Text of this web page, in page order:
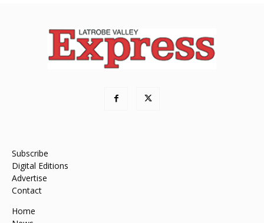
Subscribe
Digital Editions
Advertise
Contact
Home